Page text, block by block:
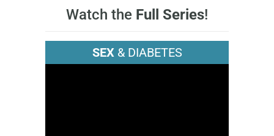
Watch the Full Series!
SEX& DIABETES